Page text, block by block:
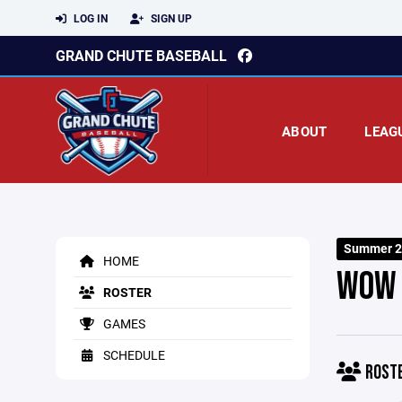
LOG IN SIGN UP
GRAND CHUTE BASEBALL
ABOUT
HOME
ROSTER
GAMES
SCHEDULE
Summer